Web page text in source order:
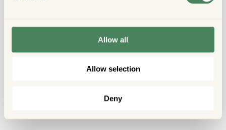
Allow all
Allow selection
Deny